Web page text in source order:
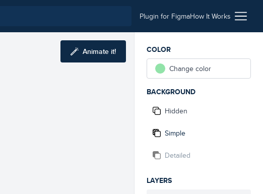
Plugin for FigmaHow It Works
Animate it!
COLOR
Change color
BACKGROUND
Hidden
Simple
Detailed
LAYERS